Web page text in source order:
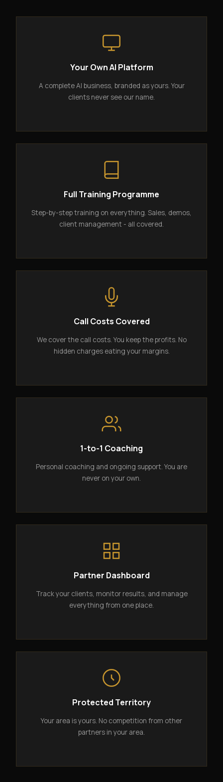
Your Own AI Platform
A complete AI business, branded as yours. Your
clients never see our name.
Full Training Programme
Step-by-step training on everything. Sales, demos,
client management - all covered.
Call Costs Covered
We cover the call costs. You keep the profits. No
hidden charges eating your margins.
1-to-1 Coaching
Personal coaching and ongoing support. You are
never on your own.
Partner Dashboard
Track your clients, monitor results, and manage
everything from one place.
Protected Territory
Your area is yours. No competition from other
partners in your area.